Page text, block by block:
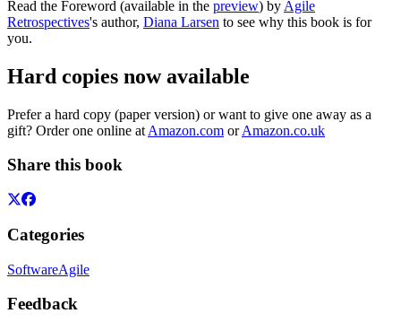
Read the Foreword (available in the preview) by Agile
Retrospectives's author, Diana Larsen to see why this book is for
you.
Hard copies now available
Prefer a hard copy (paper version) or want to give one away as a
gift? Order one online at Amazon.com orAmazon.co.uk
Share this book
Categories
SoftwareAgile
Feedback